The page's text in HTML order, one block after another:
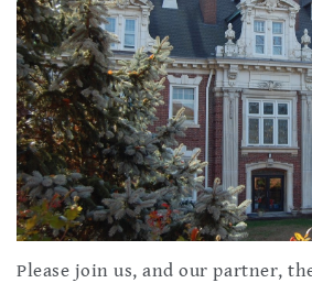
Please join us, and our partner,